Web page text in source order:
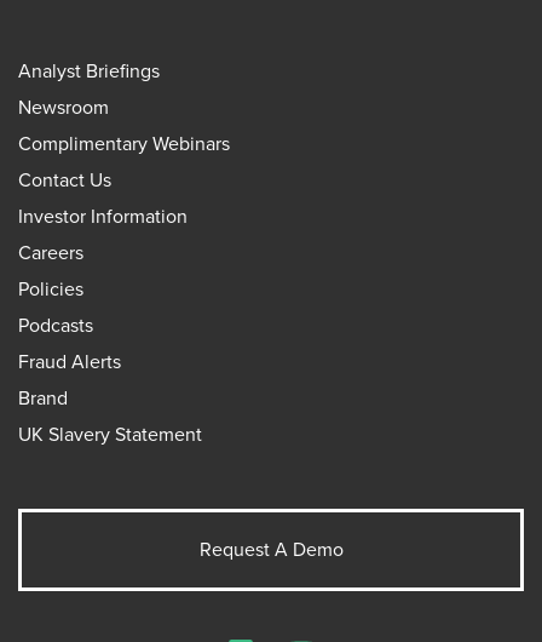
Analyst Briefings
Newsroom
Complimentary Webinars
Contact Us
Investor Information
Careers
Policies
Podcasts
Fraud Alerts
Brand
UK Slavery Statement
Request A Demo